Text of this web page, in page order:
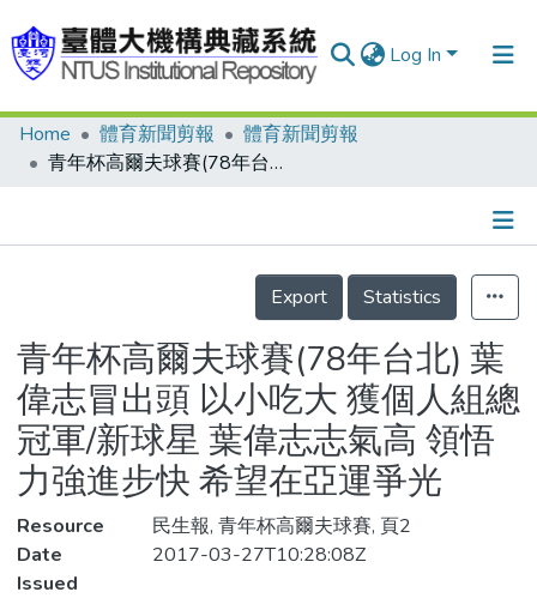
Log In
Communities & Collections
Statistics
Home 體育新聞剪報
體育新聞剪報
青年杯高爾夫球賽(78年台北) 葉偉志冒出頭 以小吃大 獲個人組總冠軍/新球星 葉偉志志氣高 領悟力強進步快 希望在亞運爭光
Details
Export
Statistics
青年杯高爾夫球賽(78年台北) 葉
偉志冒出頭 以小吃大 獲個人組總
冠軍/新球星 葉偉志志氣高 領悟
力強進步快 希望在亞運爭光
Resource
民生報, 青年杯高爾夫球賽, 頁2
Date
Issued
2017-03-27T10:28:08Z